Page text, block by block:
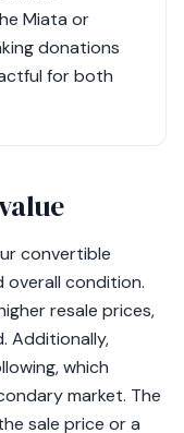
Miata or
donations
for both
convertible
overall condition.
resale prices,
Additionally,
which
market. The
sale price or a